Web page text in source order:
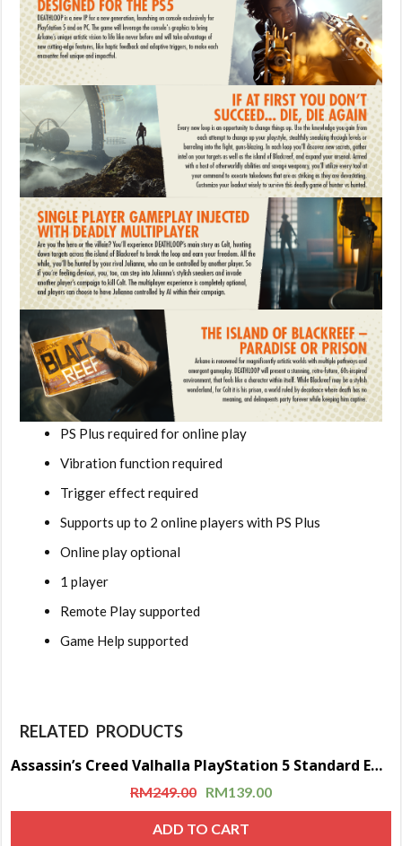
PS Plus required for online play
Vibration function required
Trigger effect required
Supports up to 2 online players with PS Plus
Online play optional
1 player
Remote Play supported
Game Help supported
RELATED PRODUCTS
Sale!Assassin’s Creed Valhalla PlayStation 5 Standard Edition (Disc)
RM249.00 RM139.00
ADD TO CART